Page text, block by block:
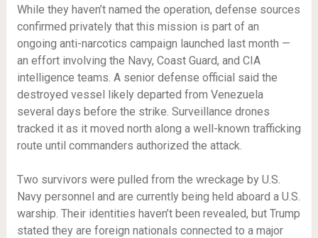
While they haven’t named the operation, defense sources
confirmed privately that this mission is part of an
ongoing anti-narcotics campaign launched last month —
an effort involving the Navy, Coast Guard, and CIA
intelligence teams. A senior defense official said the
destroyed vessel likely departed from Venezuela
several days before the strike. Surveillance drones
tracked it as it moved north along a well-known trafficking
route until commanders authorized the attack.
Two survivors were pulled from the wreckage by U.S.
Navy personnel and are currently being held aboard a U.S.
warship. Their identities haven’t been revealed, but Trump
stated they are foreign nationals connected to a major